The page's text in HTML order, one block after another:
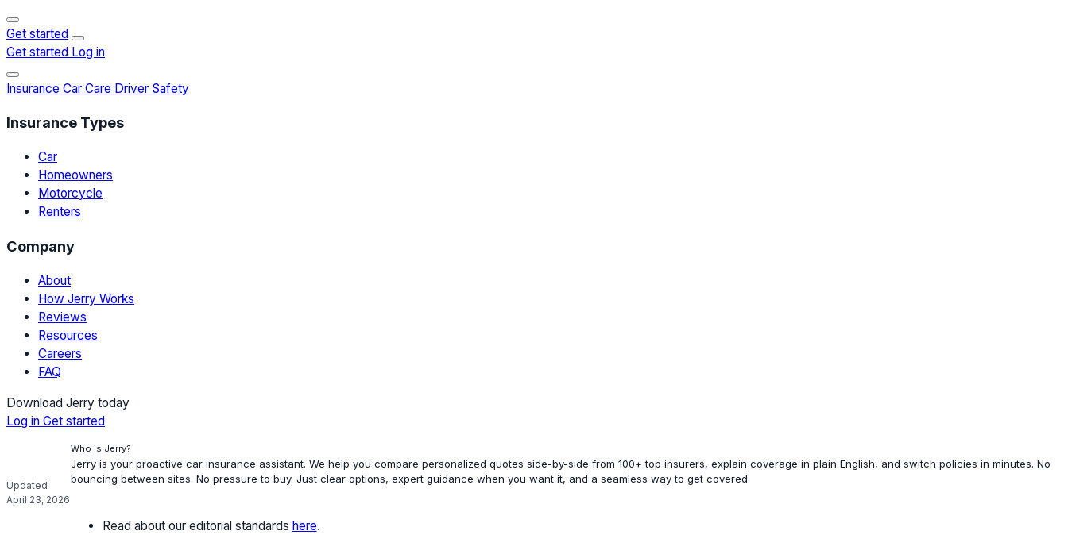
Get started
Get started Log in
Insurance Car Care Driver Safety
Insurance Types
Car
Homeowners
Motorcycle
Renters
Company
About
How Jerry Works
Reviews
Resources
Careers
FAQ
Download Jerry today
Log in Get started
Updated
April 23, 2026
Who is Jerry?
Jerry is your proactive car insurance assistant. We help you compare personalized quotes side-by-side from 100+ top insurers, explain coverage in plain English, and switch policies in minutes. No
bouncing between sites. No pressure to buy. Just clear options, expert guidance when you want it, and a seamless way to get covered.
Read about our editorial standards here.